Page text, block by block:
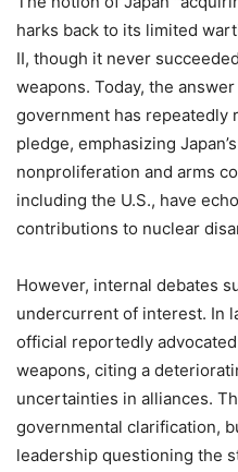
harks back to its limited
II, though it never
weapons. Today, the
government has repeatedly
pledge, emphasizing
nonproliferation and arms
including the U.S., have
contributions to nuclear
However, internal debates
undercurrent of interest. In
official reportedly
weapons, citing a
uncertainties in alliances.
governmental clarification,
leadership questioning the